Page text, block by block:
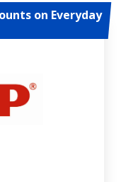
on Everyday